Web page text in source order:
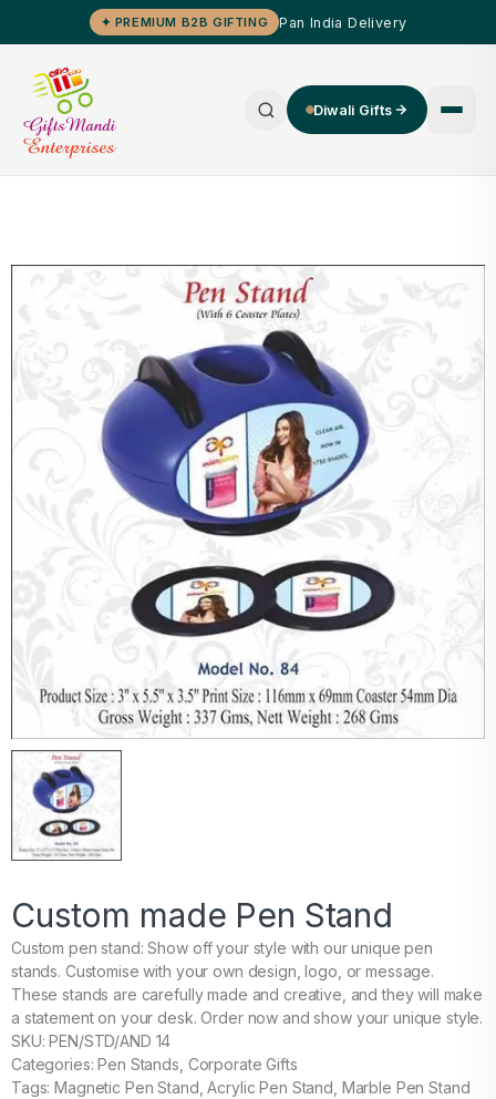
✦ PREMIUM B2B GIFTING Pan India Delivery
Diwali Gifts
Custom made Pen Stand
Custom pen stand: Show off your style with our unique pen
stands. Customise with your own design, logo, or message.
These stands are carefully made and creative, and they will make
a statement on your desk. Order now and show your unique style.
SKU: PEN/STD/AND 14
Categories: Pen Stands, Corporate Gifts
Tags: Magnetic Pen Stand, Acrylic Pen Stand, Marble Pen Stand